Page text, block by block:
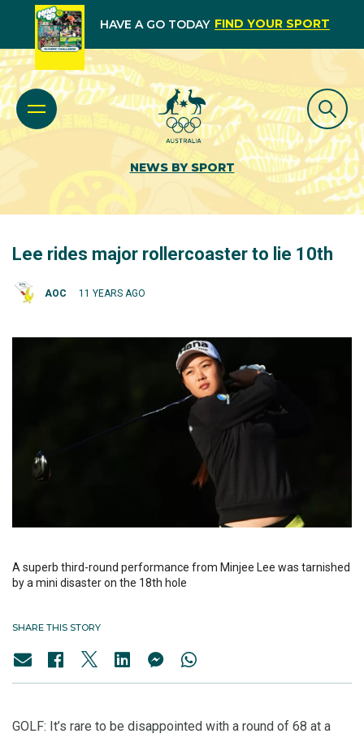
HAVE A GO TODAY FIND YOUR SPORT
NEWS BY SPORT
Lee rides major rollercoaster to lie 10th
AOC 11 YEARS AGO
A superb third-round performance from Minjee Lee was tarnished
by a mini disaster on the 18th hole
SHARE THIS STORY
GOLF: It’s rare to be disappointed with a round of 68 at a